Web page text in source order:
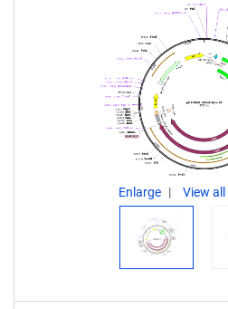
Enlarge View all